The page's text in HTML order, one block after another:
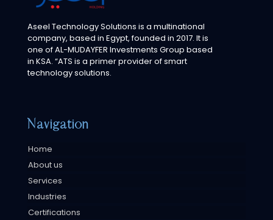
Aseel Technology Solutions is a multinational
company, based in Egypt, founded in 2017. It is
one of AL-MUDAYFER Investments Group based
in KSA. “ATS is a primer provider of smart
technology solutions.
Navigation
Home
About us
Services
Industries
Certifications